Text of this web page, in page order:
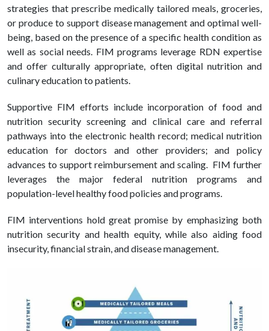
strategies that prescribe medically tailored meals, groceries,
or produce to support disease management and optimal well-
being, based on the presence of a specific health condition as
well as social needs. FIM programs leverage RDN expertise
and offer culturally appropriate, often digital nutrition and
culinary education to patients.
Supportive FIM efforts include incorporation of food and
nutrition security screening and clinical care and referral
pathways into the electronic health record; medical nutrition
education for doctors and other providers; and policy
advances to support reimbursement and scaling. FIM further
leverages the major federal nutrition programs and
population-level healthy food policies and programs.
FIM interventions hold great promise by emphasizing both
nutrition security and health equity, while also aiding food
insecurity, financial strain, and disease management.